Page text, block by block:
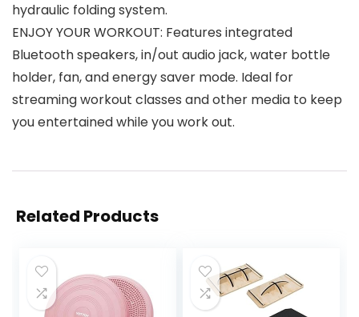
hydraulic folding system.
ENJOY YOUR WORKOUT: Features integrated
Bluetooth speakers, in/out audio jack, water bottle
holder, fan, and energy saver mode. Ideal for
streaming workout classes and other media to keep
you entertained while you work out.
Related Products